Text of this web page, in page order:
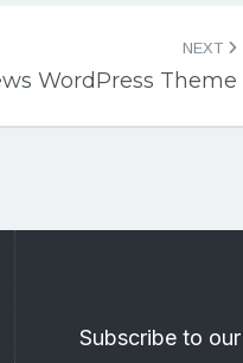
NEXT
WordPress Theme
Subscribe to